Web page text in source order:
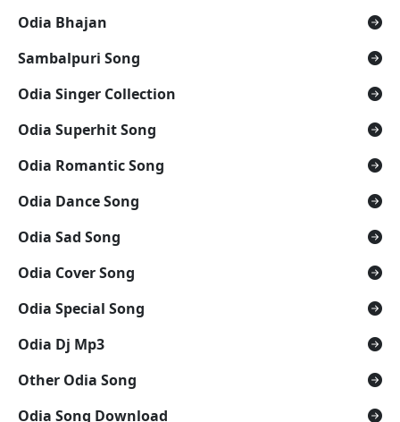
Odia Bhajan
Sambalpuri Song
Odia Singer Collection
Odia Superhit Song
Odia Romantic Song
Odia Dance Song
Odia Sad Song
Odia Cover Song
Odia Special Song
Odia Dj Mp3
Other Odia Song
Odia Song Download